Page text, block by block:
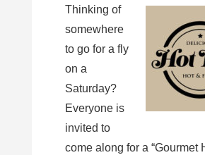
Thinking of
somewhere
to go for a fly
on a
Saturday?
Everyone is
invited to
come along for a “Gourmet